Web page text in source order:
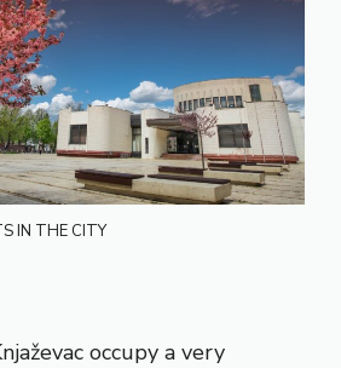
IN THE CITY
occupy a very